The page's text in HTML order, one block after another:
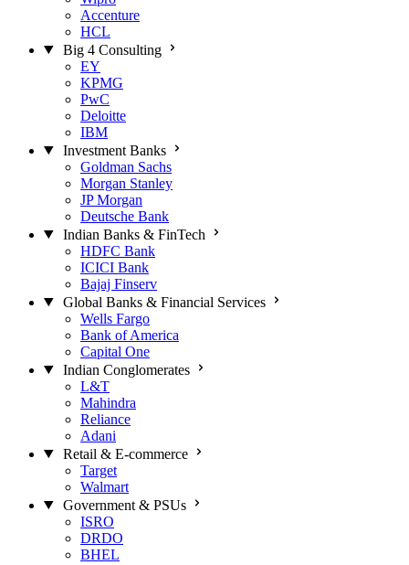
Accenture
HCL
Big 4 Consulting
EY
KPMG
PwC
Deloitte
IBM
Investment Banks
Goldman Sachs
Morgan Stanley
JP Morgan
Deutsche Bank
Indian Banks & FinTech
HDFC Bank
ICICI Bank
Bajaj Finserv
Global Banks & Financial Services
Wells Fargo
Bank of America
Capital One
Indian Conglomerates
L&T
Mahindra
Reliance
Adani
Retail & E-commerce
Target
Walmart
Government & PSUs
ISRO
DRDO
BHEL